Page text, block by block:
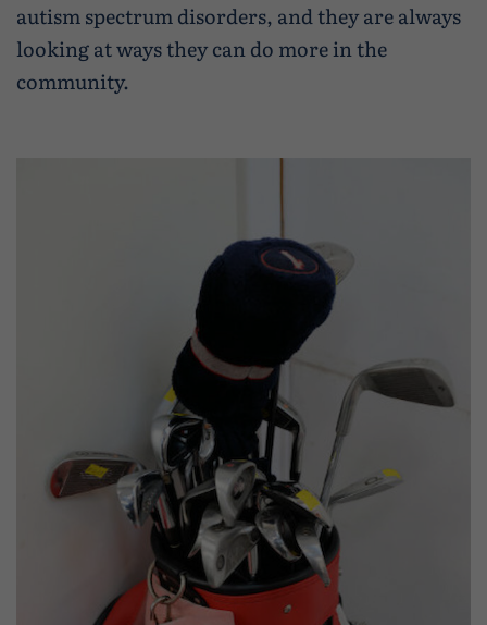
autism spectrum disorders, and they are always
looking at ways they can do more in the
community.